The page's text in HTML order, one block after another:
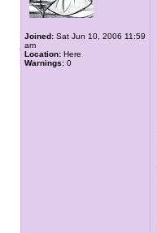
Joined: Sat Jun 10, 2006 11:59
am
Location: Here
Warnings: 0